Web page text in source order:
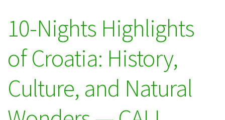
10-Nights Highlights
of Croatia: History,
Culture, and Natural